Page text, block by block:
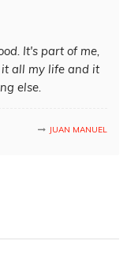
It's part of me,
all my life and it
else.
JUAN MANUEL